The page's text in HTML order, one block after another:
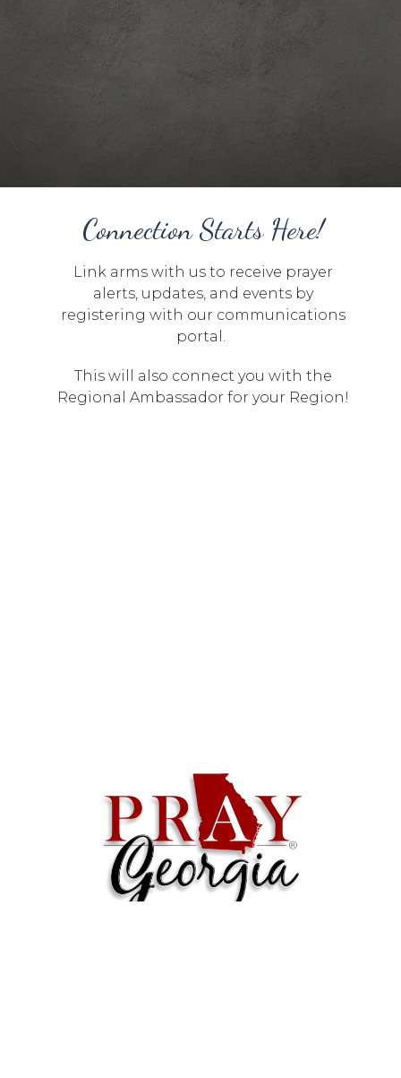
Connection Starts Here!
Link arms with us to receive prayer
alerts, updates, and events by
registering with our communications
portal.
This will also connect you with the
Regional Ambassador for your Region!